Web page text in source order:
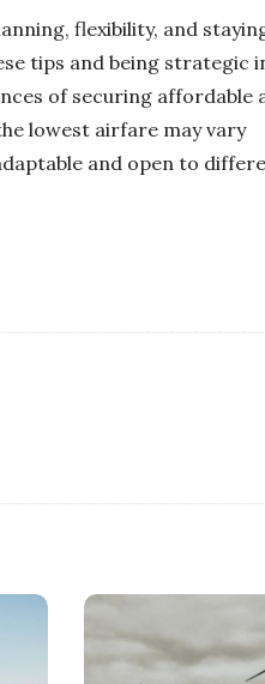
flexibility, and
tips and being strategic
of securing affordable
lowest airfare may vary
and open to